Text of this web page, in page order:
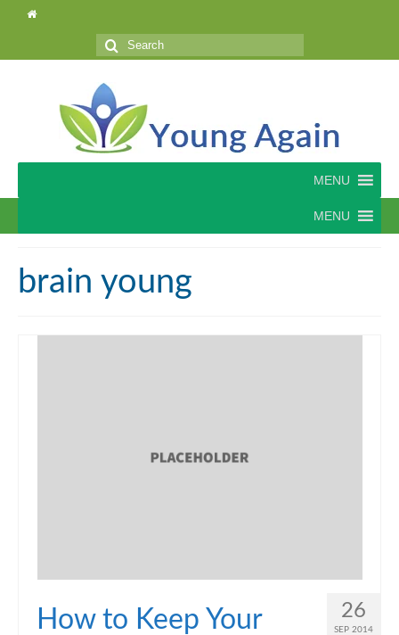
Search
MENU
MENU
brain young
26
SEP 2014
How to Keep Your